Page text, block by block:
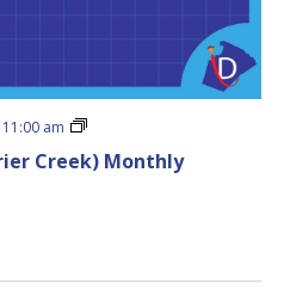
Creek) Monthly
11:00 am
Precinct
05